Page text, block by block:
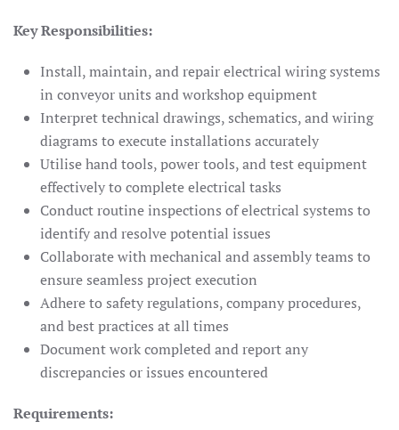
Key Responsibilities:
Install, maintain, and repair electrical wiring systems
in conveyor units and workshop equipment
Interpret technical drawings, schematics, and wiring
diagrams to execute installations accurately
Utilise hand tools, power tools, and test equipment
effectively to complete electrical tasks
Conduct routine inspections of electrical systems to
identify and resolve potential issues
Collaborate with mechanical and assembly teams to
ensure seamless project execution
Adhere to safety regulations, company procedures,
and best practices at all times
Document work completed and report any
discrepancies or issues encountered
Requirements: